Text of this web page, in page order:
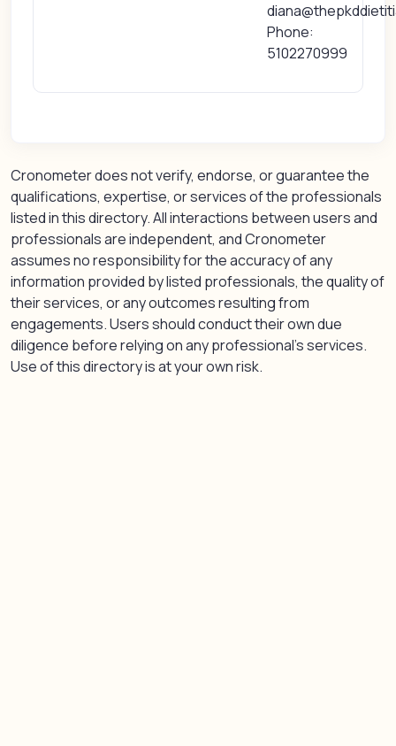
Phone:
5102270999
Cronometer does not verify, endorse, or guarantee the
qualifications, expertise, or services of the professionals
listed in this directory. All interactions between users and
professionals are independent, and Cronometer
assumes no responsibility for the accuracy of any
information provided by listed professionals, the quality of
their services, or any outcomes resulting from
engagements. Users should conduct their own due
diligence before relying on any professional’s services.
Use of this directory is at your own risk.